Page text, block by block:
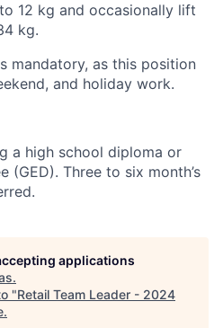
12 kg and occasionally lift
kg.
mandatory, as this position
and holiday work.
a high school diploma or
(GED). Three to six month’s
applications
.
"Retail Team Leader - 2024
.